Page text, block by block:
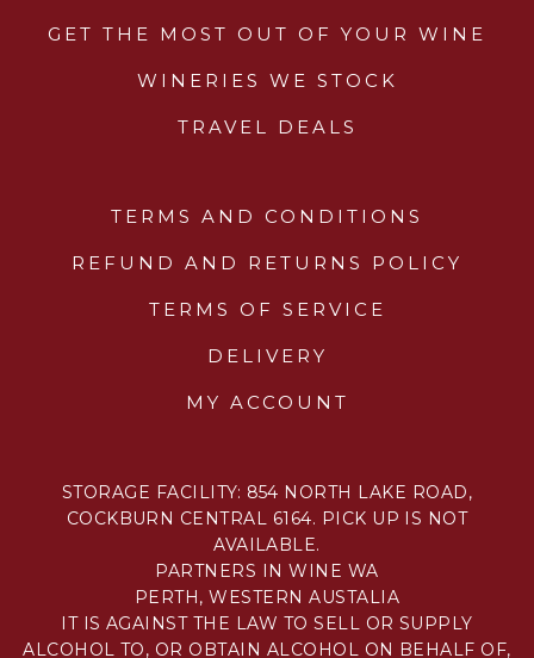
GET THE MOST OUT OF YOUR WINE
WINERIES WE STOCK
TRAVEL DEALS
TERMS AND CONDITIONS
REFUND AND RETURNS POLICY
TERMS OF SERVICE
DELIVERY
MY ACCOUNT
STORAGE FACILITY: 854 NORTH LAKE ROAD,
COCKBURN CENTRAL 6164. PICK UP IS NOT
AVAILABLE.
PARTNERS IN WINE WA
PERTH, WESTERN AUSTALIA
IT IS AGAINST THE LAW TO SELL OR SUPPLY
ALCOHOL TO, OR OBTAIN ALCOHOL ON BEHALF OF,